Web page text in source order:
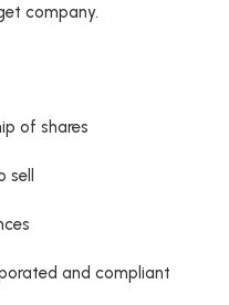
company.
of shares
and compliant